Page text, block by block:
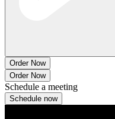
Order Now
Order Now
Schedule a meeting
Schedule now